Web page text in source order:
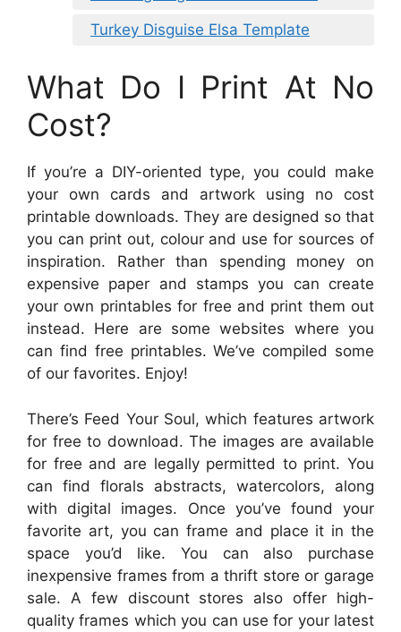
Turkey Disguise Elsa Template
What Do I Print At No
Cost?
If you’re a DIY-oriented type, you could make
your own cards and artwork using no cost
printable downloads. They are designed so that
you can print out, colour and use for sources of
inspiration. Rather than spending money on
expensive paper and stamps you can create
your own printables for free and print them out
instead. Here are some websites where you
can find free printables. We’ve compiled some
of our favorites. Enjoy!
There’s Feed Your Soul, which features artwork
for free to download. The images are available
for free and are legally permitted to print. You
can find florals abstracts, watercolors, along
with digital images. Once you’ve found your
favorite art, you can frame and place it in the
space you’d like. You can also purchase
inexpensive frames from a thrift store or garage
sale. A few discount stores also offer high-
quality frames which you can use for your latest